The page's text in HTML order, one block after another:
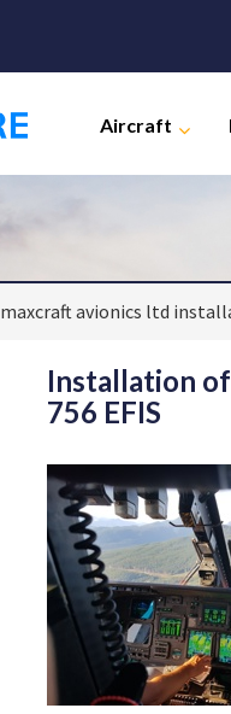
Aircraft
maxcraft avionics ltd
Installation
756 EFIS